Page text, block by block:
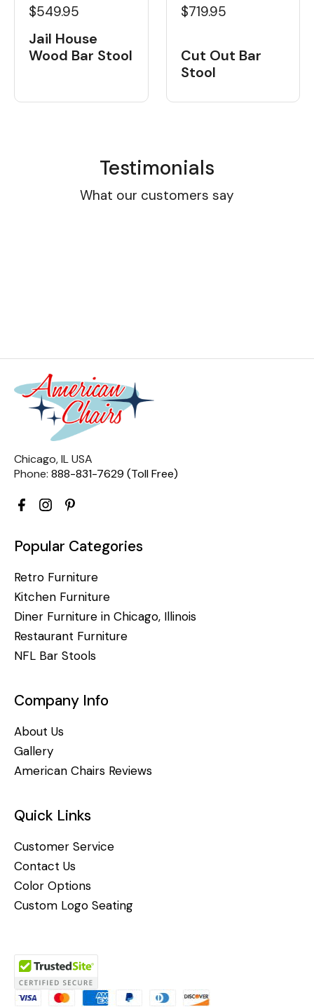
$549.95
Jail House
Wood Bar Stool
$719.95
Cut Out Bar
Stool
Testimonials
What our customers say
Chicago, IL USA
Phone: 888-831-7629 (Toll Free)
Popular Categories
Retro Furniture
Kitchen Furniture
Diner Furniture in Chicago, Illinois
Restaurant Furniture
NFL Bar Stools
Company Info
About Us
Gallery
American Chairs Reviews
Quick Links
Customer Service
Contact Us
Color Options
Custom Logo Seating